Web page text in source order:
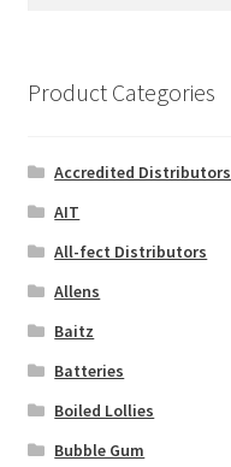
Product Categories
Accredited Distributors
AIT
All-fect Distributors
Allens
Baitz
Batteries
Boiled Lollies
Bubble Gum